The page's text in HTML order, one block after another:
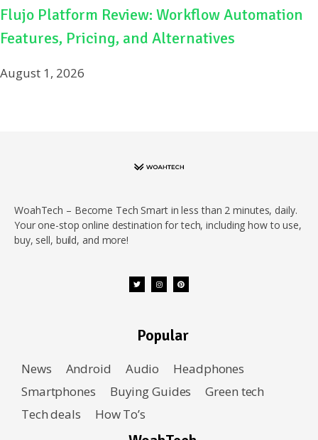
Flujo Platform Review: Workflow Automation
Features, Pricing, and Alternatives
August 1, 2026
WoahTech – Become Tech Smart in less than 2 minutes, daily.
Your one-stop online destination for tech, including how to use,
buy, sell, build, and more!
Popular
News Android Audio
Headphones
Smartphones
Buying Guides
Green tech
Tech deals
How To’s